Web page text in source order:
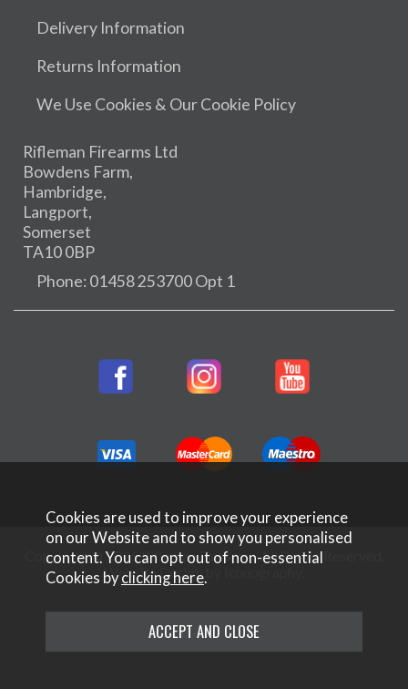
Delivery Information
Returns Information
We Use Cookies & Our Cookie Policy
Rifleman Firearms Ltd
Bowdens Farm,
Hambridge,
Langport,
Somerset
TA10 0BP
Phone: 01458 253700 Opt 1
Copyright © 2026 Rifleman Firearms. All Rights Reserved.
Website Design by Iconography
Cookies are used to improve your experience
on our Website and to show you personalised
content. You can opt out of non-essential
Cookies byclicking here.